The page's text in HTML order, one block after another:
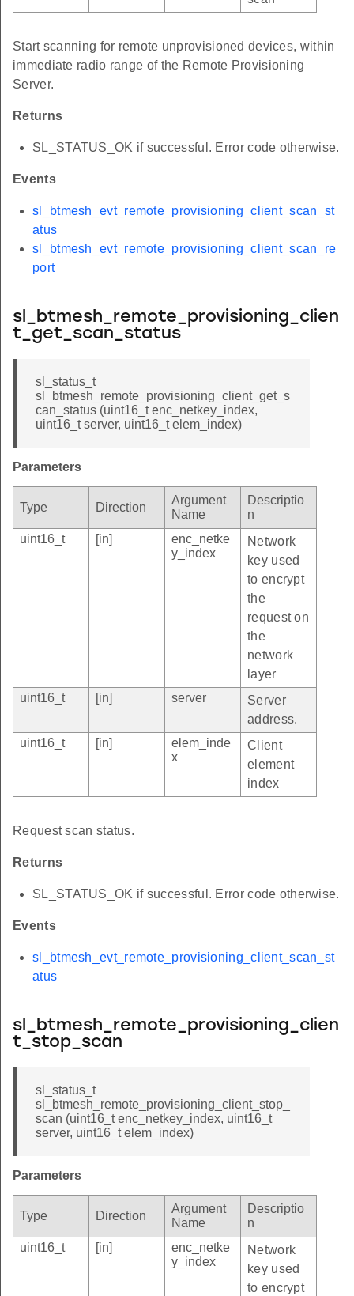
Start scanning for remote unprovisioned devices, within
immediate radio range of the Remote Provisioning
Server.
Returns
SL_STATUS_OK if successful. Error code otherwise.
Events
sl_btmesh_evt_remote_provisioning_client_scan_st
atus
sl_btmesh_evt_remote_provisioning_client_scan_re
port
sl_btmesh_remote_provisioning_clien
t_get_scan_status
sl_status_t
sl_btmesh_remote_provisioning_client_get_s
can_status (uint16_t enc_netkey_index,
uint16_t server, uint16_t elem_index)
Parameters
Type Direction
Argument
Name
Descriptio
n
uint16_t
[in]
enc_netke
y_index
Network
key used
to encrypt
the
request on
the
network
layer
uint16_t
[in] server
Server
address.
uint16_t
[in]
elem_inde
x
Client
element
index
Request scan status.
Returns
SL_STATUS_OK if successful. Error code otherwise.
Events
sl_btmesh_evt_remote_provisioning_client_scan_st
atus
sl_btmesh_remote_provisioning_clien
t_stop_scan
sl_status_t
sl_btmesh_remote_provisioning_client_stop_
scan (uint16_t enc_netkey_index, uint16_t
server, uint16_t elem_index)
Parameters
Type Direction
Argument
Name
Descriptio
n
uint16_t
[in]
enc_netke
y_index
Network
key used
to encrypt